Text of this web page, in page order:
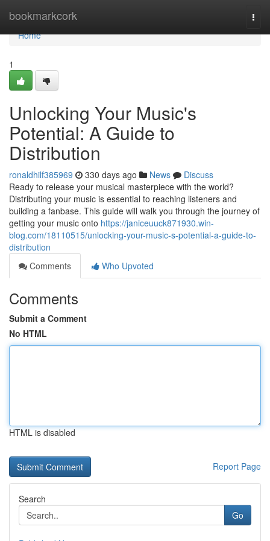
bookmarkcork
Home
Home
1
Unlocking Your Music's
Potential: A Guide to
Distribution
ronaldhilf385969 330 days ago News
Discuss
Ready to release your musical masterpiece with the world?
Distributing your music is essential to reaching listeners and
building a fanbase. This guide will walk you through the journey of
getting your music onto https://janiceuuck871930.win-
blog.com/18110515/unlocking-your-music-s-potential-a-guide-to-
distribution
Comments
Who Upvoted
Comments
Submit a Comment
No HTML
HTML is disabled
Report Page
Search
Go